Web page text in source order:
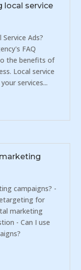
local service
Ads?
FAQ
the benefits of
Local service
services...
campaigns? -
for
marketing
- Can I use